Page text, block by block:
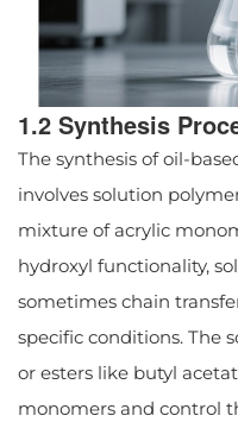
1.2 Synthesis
The synthesis of oil-
involves solution
mixture of acrylic
hydroxyl functionality,
sometimes chain
specific conditions. The
or esters like butyl
monomers and control